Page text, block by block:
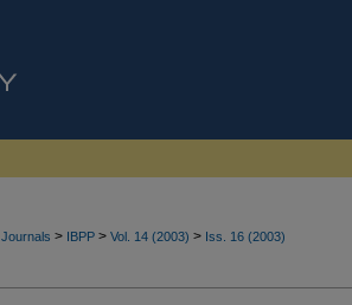
Journals > IBPP > Vol. 14 (2003) > Iss. 16 (2003)